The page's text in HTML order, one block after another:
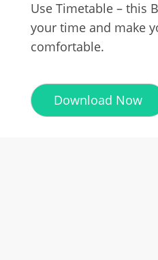
Use Timetable – this
your time and make
comfortable.
Download Now